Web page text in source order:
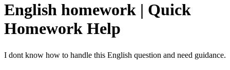
English homework | Quick
Homework Help
I dont know how to handle this English question and need guidance.